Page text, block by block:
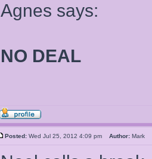
Agnes says:
NO DEAL
Posted: Wed Jul 25, 2012 4:09 pm Author: Mark